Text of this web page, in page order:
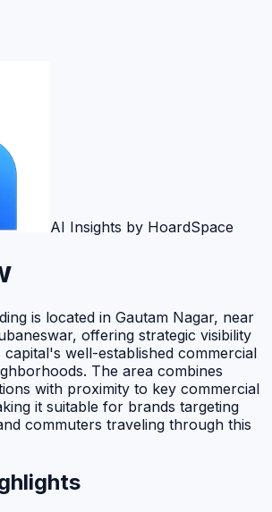
AI Insights by HoardSpace
is located in Gautam Nagar, near
offering strategic visibility
well-established commercial
The area combines
with proximity to key commercial
it suitable for brands targeting
commuters traveling through this